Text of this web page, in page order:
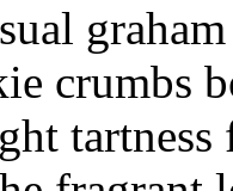
crumbs